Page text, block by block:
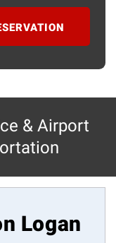
& Airport
Logan